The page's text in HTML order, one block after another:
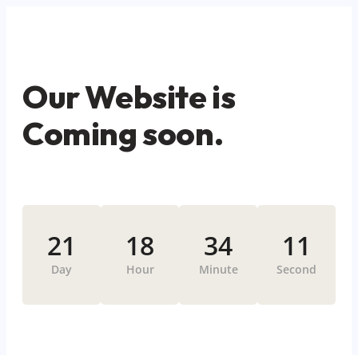
Our Website is
Coming soon.
21
Day
18
Hour
34
Minute
11
Second